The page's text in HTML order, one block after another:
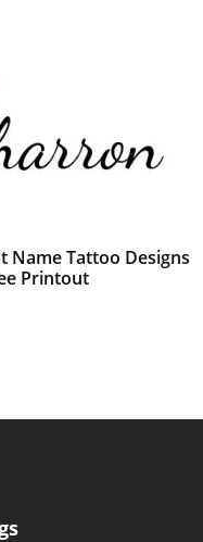
Name Tattoo Designs
Printout